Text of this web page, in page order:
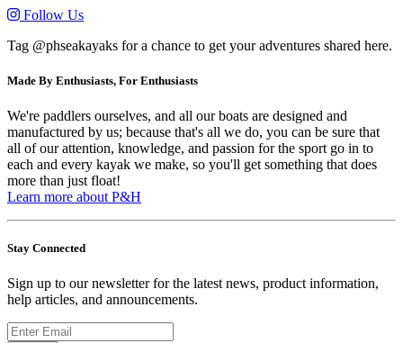
Follow Us
Tag @phseakayaks for a chance to get your adventures shared here.
Made By Enthusiasts, For Enthusiasts
We're paddlers ourselves, and all our boats are designed and
manufactured by us; because that's all we do, you can be sure that
all of our attention, knowledge, and passion for the sport go in to
each and every kayak we make, so you'll get something that does
more than just float!
Learn more about P&H
Stay Connected
Sign up to our newsletter for the latest news, product information,
help articles, and announcements.